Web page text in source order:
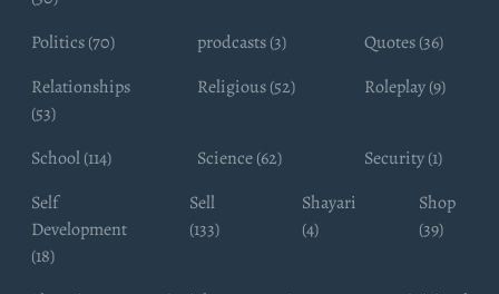
Politics (70) prodcasts (3)
Quotes (36)
Relationships
(53)
Religious (52) Roleplay (9)
School (114) Science (62)
Security (1)
Self
Development
(18)
Sell
(133)
Shayari
(4)
Shop
(39)